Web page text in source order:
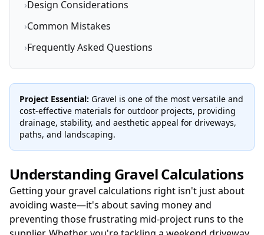
›Design Considerations
›Common Mistakes
›Frequently Asked Questions
Project Essential: Gravel is one of the most versatile and
cost-effective materials for outdoor projects, providing
drainage, stability, and aesthetic appeal for driveways,
paths, and landscaping.
Understanding Gravel Calculations
Getting your gravel calculations right isn't just about
avoiding waste—it's about saving money and
preventing those frustrating mid-project runs to the